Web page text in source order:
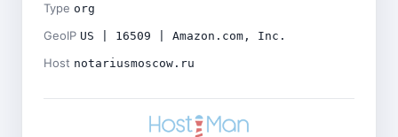
Type org
GeoIP US | 16509 | Amazon.com, Inc.
Host notariusmoscow.ru